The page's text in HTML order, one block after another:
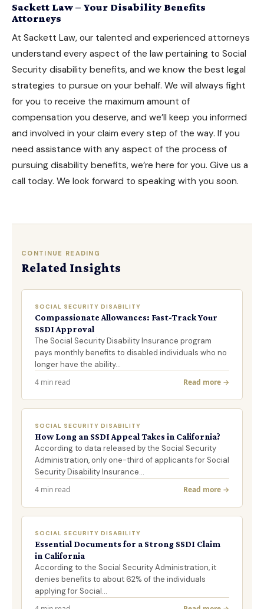
Sackett Law – Your Disability Benefits
Attorneys
At Sackett Law, our talented and experienced attorneys
understand every aspect of the law pertaining to Social
Security disability benefits, and we know the best legal
strategies to pursue on your behalf. We will always fight
for you to receive the maximum amount of
compensation you deserve, and we’ll keep you informed
and involved in your claim every step of the way. If you
need assistance with any aspect of the process of
pursuing disability benefits, we’re here for you. Give us a
call today. We look forward to speaking with you soon.
CONTINUE READING
Related Insights
SOCIAL SECURITY DISABILITY
Compassionate Allowances: Fast-Track Your
SSDI Approval
The Social Security Disability Insurance program
pays monthly benefits to disabled individuals who no
longer have the ability…
4 min read
Read more →
SOCIAL SECURITY DISABILITY
How Long an SSDI Appeal Takes in California?
According to data released by the Social Security
Administration, only one-third of applicants for Social
Security Disability Insurance…
4 min read
Read more →
SOCIAL SECURITY DISABILITY
Essential Documents for a Strong SSDI Claim
in California
According to the Social Security Administration, it
denies benefits to about 62% of the individuals
applying for Social…